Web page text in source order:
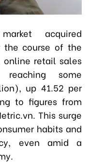
acquired
the course of the
retail sales
some
up 41.52 per
to figures from
This surge
habits and
even amid a